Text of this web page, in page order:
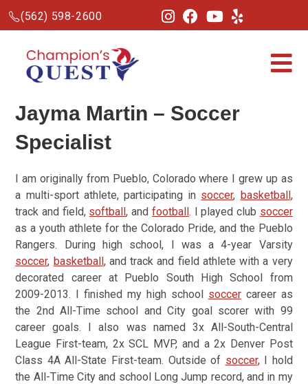
(562) 598-2600
Jayma Martin – Soccer
Specialist
I am originally from Pueblo, Colorado where I grew up as
a multi-sport athlete, participating in soccer, basketball,
track and field, softball, and football. I played club soccer
as a youth athlete for the Colorado Pride, and the Pueblo
Rangers. During high school, I was a 4-year Varsity
soccer, basketball, and track and field athlete with a very
decorated career at Pueblo South High School from
2009-2013. I finished my high school soccercareer as
the 2nd All-Time school and City goal scorer with 99
career goals. I also was named 3x All-South-Central
League First-team, 2x SCL MVP, and a 2x Denver Post
Class 4A All-State First-team. Outside of soccer, I hold
the All-Time City and school Long Jump record, and in my